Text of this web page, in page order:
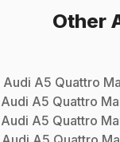
Other
Audi A5 Quattro
Audi A5 Quattro
Audi A5 Quattro